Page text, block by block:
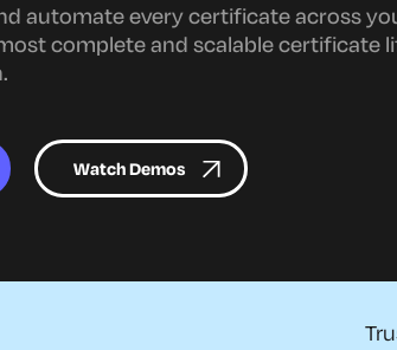
automate every certificate across
complete and scalable certificate
Watch Demos